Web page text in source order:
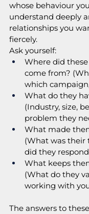
whose behaviour
understand deeply
relationships you
fiercely.
Ask yourself:
Where did
come from?
which
What do they
(Industry, size,
problem they
What made
(What was
did they
What keeps
(What do they
working with
The answers to